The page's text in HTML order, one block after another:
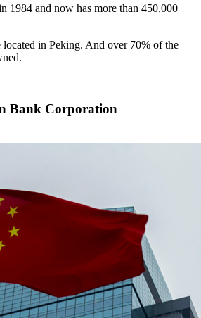
1984 and now has more than 450,000
located in Peking. And over 70% of the
Bank Corporation